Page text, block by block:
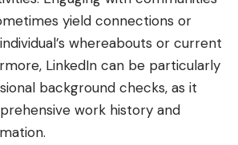
yield connections or
whereabouts or current
LinkedIn can be particularly
background checks, as it
work history and